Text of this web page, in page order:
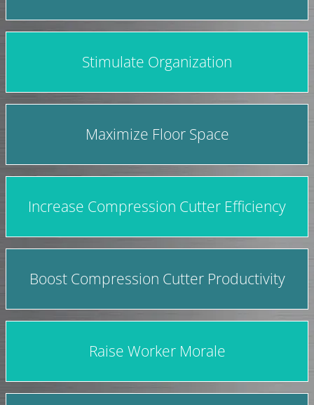
Stimulate Organization
Maximize Floor Space
Increase Compression Cutter Efficiency
Boost Compression Cutter Productivity
Raise Worker Morale